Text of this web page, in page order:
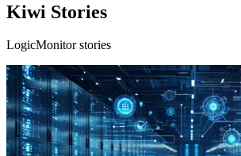
Kiwi Stories
LogicMonitor stories